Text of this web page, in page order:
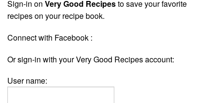
Sign-in on Very Good Recipesto save your favorite
recipes on your recipe book.
Connect with Facebook :
Or sign-in with your Very Good Recipes account:
User name: